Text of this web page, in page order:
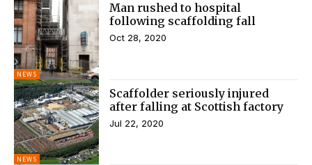
NEWS
Man rushed to hospital
following scaffolding fall
Oct 28, 2020
NEWS
Scaffolder seriously injured
after falling at Scottish factory
Jul 22, 2020